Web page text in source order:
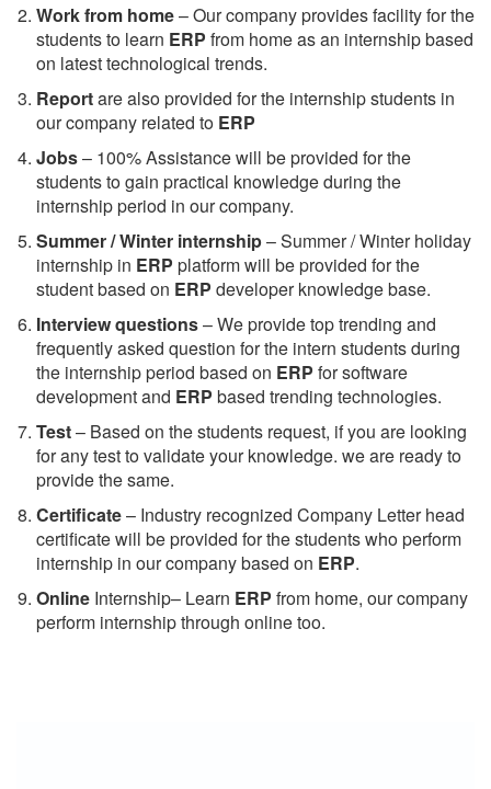
Work from home– Our company provides facility for the
students to learn ERP from home as an internship based
on latest technological trends.
Reportare also provided for the internship students in
our company related to ERP
Jobs– 100% Assistance will be provided for the
students to gain practical knowledge during the
internship period in our company.
Summer / Winter internship– Summer / Winter holiday
internship in ERP platform will be provided for the
student based on ERP developer knowledge base.
Interview questions– We provide top trending and
frequently asked question for the intern students during
the internship period based on ERP for software
development and ERP based trending technologies.
Test– Based on the students request, if you are looking
for any test to validate your knowledge. we are ready to
provide the same.
Certificate– Industry recognized Company Letter head
certificate will be provided for the students who perform
internship in our company based on ERP.
Online Internship– Learn ERP from home, our company
perform internship through online too.